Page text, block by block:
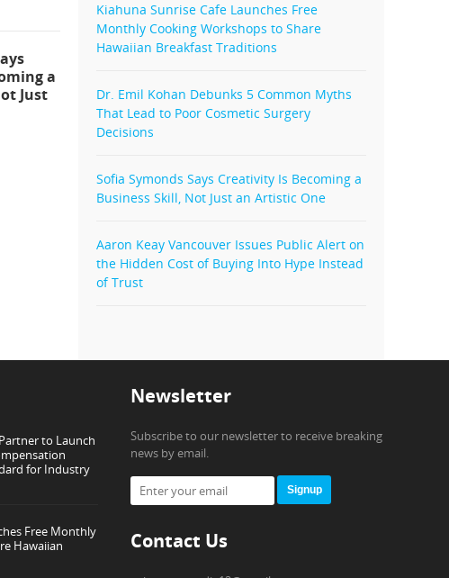
a
Just
Kiahuna Sunrise Cafe Launches Free
Monthly Cooking Workshops to Share
Hawaiian Breakfast Traditions
Dr. Emil Kohan Debunks 5 Common Myths
That Lead to Poor Cosmetic Surgery
Decisions
Sofia Symonds Says Creativity Is Becoming a
Business Skill, Not Just an Artistic One
Aaron Keay Vancouver Issues Public Alert on
the Hidden Cost of Buying Into Hype Instead
of Trust
to Launch
for Industry
Free Monthly
Hawaiian
Newsletter
Subscribe to our newsletter to receive breaking
news by email.
Signup
Contact Us